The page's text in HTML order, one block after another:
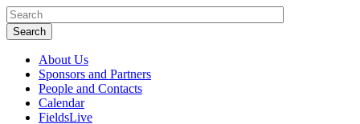
About Us
Sponsors and Partners
People and Contacts
Calendar
FieldsLive